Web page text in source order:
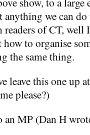
we can
of CT, well
to organise
the same thing.
leave this one up
please?)
MP (Dan H